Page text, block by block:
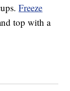
Freeze
top with a